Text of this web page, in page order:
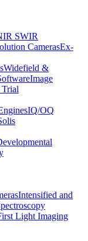
SWIR
CamerasEx-
Widefield &
Image
Trial
IQ/OQ
Intensified and
Light Imaging